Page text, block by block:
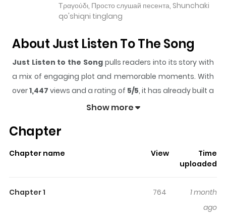
Τραγούδι, Просто слушай песента, Shunchaki
qo'shiqni tinglang
About Just Listen To The Song
Just Listen to the Songpulls readers into its story with
a mix of engaging plot and memorable moments. With
over1,447 views and a rating of 5/5, it has already built a
strong following on ZazaManga.
gives readers something to look forward to, whether it is
a surprising twist, an intense scene, or a moment that
Just Listen to the Songkeeps
track of time while reading.
Highlights Of Just Listen To The
Show more
Chapter
Chapter name View
Time
uploaded
Chapter 1 764
1 month
ago